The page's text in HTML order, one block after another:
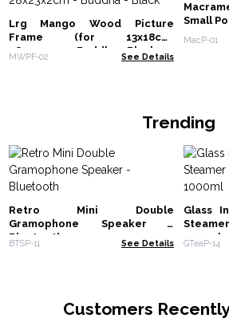
Lrg Mango Wood Picture
Frame (for 13x18cm)
28x23x2cm - Buddha - Black
MWPF-02 See Details
Small
MacP-01
Trending
Retro Mini Double
Gramophone Speaker -
Bluetooth
BTSP-11 See Details
Glass
1000ml
GTeaP-14
Customers